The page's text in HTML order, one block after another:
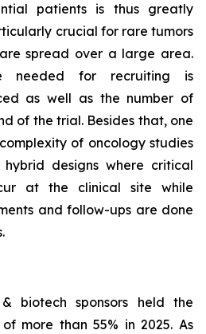
patients is thus greatly
crucial for rare tumors
spread over a large area.
needed for recruiting is
as well as the number of
of the trial. Besides that, one
of oncology studies
designs where critical
at the clinical site while
and follow-ups are done
biotech sponsors held the
more than 55% in 2025. As